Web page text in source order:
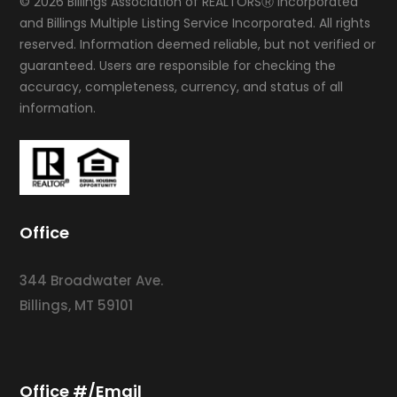
and Billings Multiple Listing Service Incorporated. All rights
reserved. Information deemed reliable, but not verified or
guaranteed. Users are responsible for checking the
accuracy, completeness, currency, and status of all
information.
Office
344 Broadwater Ave.
Billings, MT 59101
Office #/Email